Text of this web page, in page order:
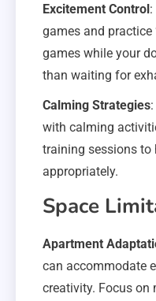
Excitement Control:
games and practice
games while your
than waiting for
Calming Strategies
with calming
training sessions to
appropriately.
Space
Apartment
can accommodate
creativity. Focus